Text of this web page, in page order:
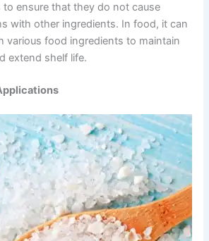
to ensure that they do not cause
with other ingredients. In food, it can
various food ingredients to maintain
extend shelf life.